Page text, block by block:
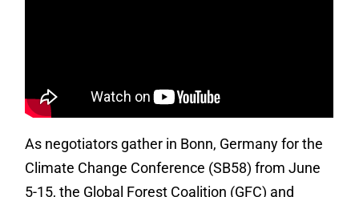
As negotiators gather in Bonn, Germany for the
Climate Change Conference (SB58) from June
5-15, the Global Forest Coalition (GFC) and